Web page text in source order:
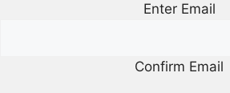
Enter Email
Confirm Email